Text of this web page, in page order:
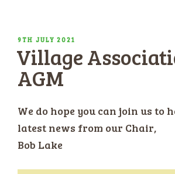
POSTED
ON
9TH JULY 2021
Village
AGM
We do hope you can join us to
latest news from our Chair,
Bob Lake